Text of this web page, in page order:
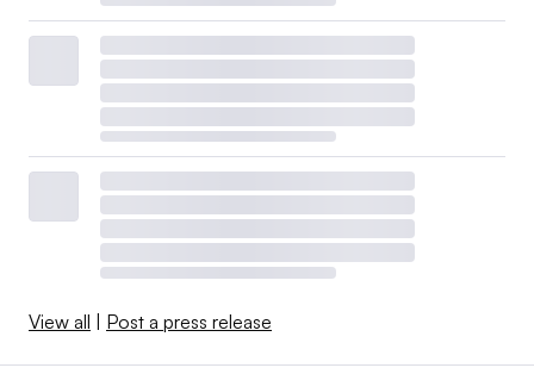
View all | Post a press release